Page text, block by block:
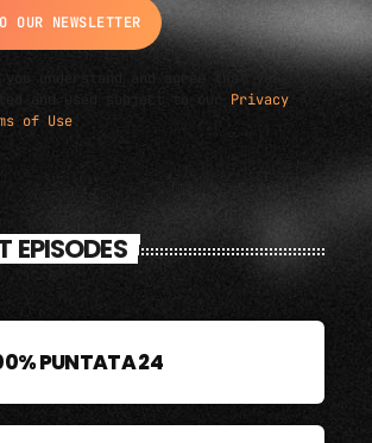
and used subject to our Privacy
of Use
EPISODES
PUNTATA 24